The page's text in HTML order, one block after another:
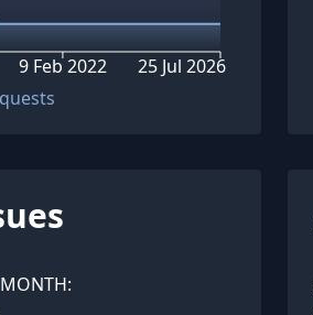
9 Feb 2022 25 Jul 2026